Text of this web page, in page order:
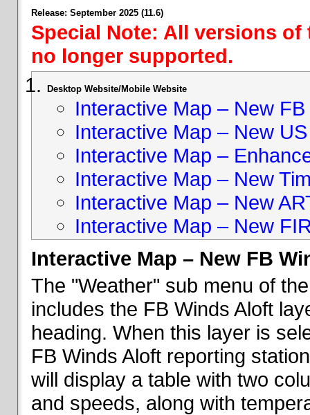
Release: September 2025 (11.6)
Special Note: All versions
no longer supported.
Desktop Website/Mobile Website
Interactive Map – New
Interactive Map – New
Interactive Map –
Interactive Map – New
Interactive Map – New
Interactive Map – New
Interactive Map – New FB
The "Weather" sub menu of
includes the FB Winds Aloft
heading. When this layer is
FB Winds Aloft reporting
will display a table with two
and speeds, along with